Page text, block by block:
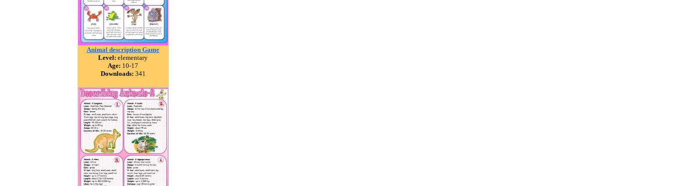
Animal description Game
Level: elementary
Age: 10-17
Downloads: 341